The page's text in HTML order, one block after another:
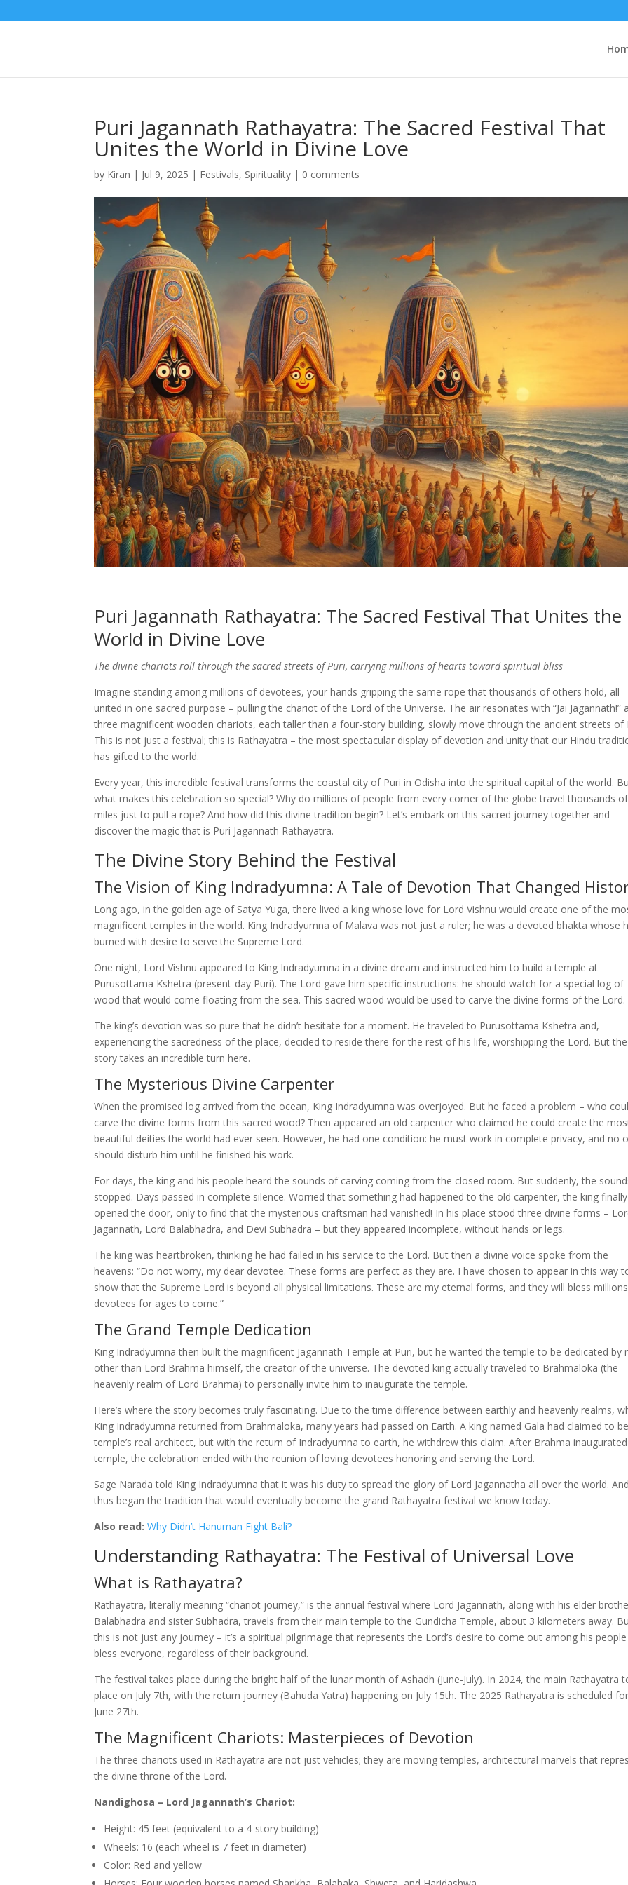
Puri Jagannath Rathayatra: The Sacred Festival That
Unites the World in Divine Love
by Kiran | Jul 9, 2025 | Festivals, Spirituality | 0 comments
Puri Jagannath Rathayatra: The Sacred Festival That Unites the
World in Divine Love
The divine chariots roll through the sacred streets of Puri, carrying millions of hearts toward spiritual bliss
Imagine standing among millions of devotees, your hands gripping the same rope that thousands of others hold, all
united in one sacred purpose – pulling the chariot of the Lord of the Universe. The air resonates with “Jai Jagannath!”
three magnificent wooden chariots, each taller than a four-story building, slowly move through the ancient streets of
This is not just a festival; this is Rathayatra – the most spectacular display of devotion and unity that our Hindu
has gifted to the world.
Every year, this incredible festival transforms the coastal city of Puri in Odisha into the spiritual capital of the world.
what makes this celebration so special? Why do millions of people from every corner of the globe travel thousands of
miles just to pull a rope? And how did this divine tradition begin? Let’s embark on this sacred journey together and
discover the magic that is Puri Jagannath Rathayatra.
The Divine Story Behind the Festival
The Vision of King Indradyumna: A Tale of Devotion That Changed
Long ago, in the golden age of Satya Yuga, there lived a king whose love for Lord Vishnu would create one of the
magnificent temples in the world. King Indradyumna of Malava was not just a ruler; he was a devoted bhakta whose
burned with desire to serve the Supreme Lord.
One night, Lord Vishnu appeared to King Indradyumna in a divine dream and instructed him to build a temple at
Purusottama Kshetra (present-day Puri). The Lord gave him specific instructions: he should watch for a special log of
wood that would come floating from the sea. This sacred wood would be used to carve the divine forms of the Lord.
The king’s devotion was so pure that he didn’t hesitate for a moment. He traveled to Purusottama Kshetra and,
experiencing the sacredness of the place, decided to reside there for the rest of his life, worshipping the Lord. But the
story takes an incredible turn here.
The Mysterious Divine Carpenter
When the promised log arrived from the ocean, King Indradyumna was overjoyed. But he faced a problem – who
carve the divine forms from this sacred wood? Then appeared an old carpenter who claimed he could create the
beautiful deities the world had ever seen. However, he had one condition: he must work in complete privacy, and no
should disturb him until he finished his work.
For days, the king and his people heard the sounds of carving coming from the closed room. But suddenly, the
stopped. Days passed in complete silence. Worried that something had happened to the old carpenter, the king finally
opened the door, only to find that the mysterious craftsman had vanished! In his place stood three divine forms –
Jagannath, Lord Balabhadra, and Devi Subhadra – but they appeared incomplete, without hands or legs.
The king was heartbroken, thinking he had failed in his service to the Lord. But then a divine voice spoke from the
heavens: “Do not worry, my dear devotee. These forms are perfect as they are. I have chosen to appear in this way
show that the Supreme Lord is beyond all physical limitations. These are my eternal forms, and they will bless
devotees for ages to come.”
The Grand Temple Dedication
King Indradyumna then built the magnificent Jagannath Temple at Puri, but he wanted the temple to be dedicated by
other than Lord Brahma himself, the creator of the universe. The devoted king actually traveled to Brahmaloka (the
heavenly realm of Lord Brahma) to personally invite him to inaugurate the temple.
Here’s where the story becomes truly fascinating. Due to the time difference between earthly and heavenly realms,
King Indradyumna returned from Brahmaloka, many years had passed on Earth. A king named Gala had claimed to
temple’s real architect, but with the return of Indradyumna to earth, he withdrew this claim. After Brahma
temple, the celebration ended with the reunion of loving devotees honoring and serving the Lord.
Sage Narada told King Indradyumna that it was his duty to spread the glory of Lord Jagannatha all over the world. And
thus began the tradition that would eventually become the grand Rathayatra festival we know today.
Also read: Why Didn’t Hanuman Fight Bali?
Understanding Rathayatra: The Festival of Universal Love
What is Rathayatra?
Rathayatra, literally meaning “chariot journey,” is the annual festival where Lord Jagannath, along with his elder
Balabhadra and sister Subhadra, travels from their main temple to the Gundicha Temple, about 3 kilometers away.
this is not just any journey – it’s a spiritual pilgrimage that represents the Lord’s desire to come out among his
bless everyone, regardless of their background.
The festival takes place during the bright half of the lunar month of Ashadh (June-July). In 2024, the main Rathayatra
place on July 7th, with the return journey (Bahuda Yatra) happening on July 15th. The 2025 Rathayatra is scheduled for
June 27th.
The Magnificent Chariots: Masterpieces of Devotion
The three chariots used in Rathayatra are not just vehicles; they are moving temples, architectural marvels that
the divine throne of the Lord.
Nandighosa – Lord Jagannath’s Chariot:
Height: 45 feet (equivalent to a 4-story building)
Wheels: 16 (each wheel is 7 feet in diameter)
Color: Red and yellow